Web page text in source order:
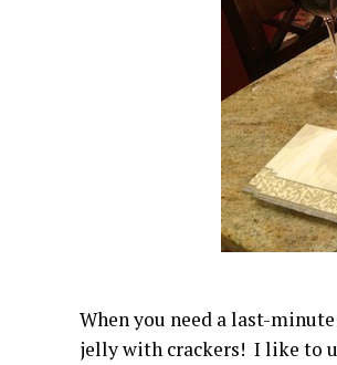
When you need a last-
jelly with crackers! I like to